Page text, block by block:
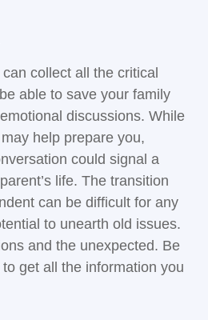
collect all the critical
able to save your family
discussions. While
help prepare you,
could signal a
life. The transition
can be difficult for any
to unearth old issues.
and the unexpected. Be
get all the information you